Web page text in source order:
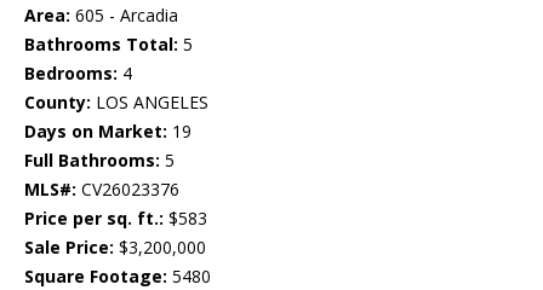
Area: 605 - Arcadia
Bathrooms Total: 5
Bedrooms: 4
County: LOS ANGELES
Days on Market: 19
Full Bathrooms: 5
MLS#: CV26023376
Price per sq. ft.: $583
Sale Price: $3,200,000
Square Footage: 5480